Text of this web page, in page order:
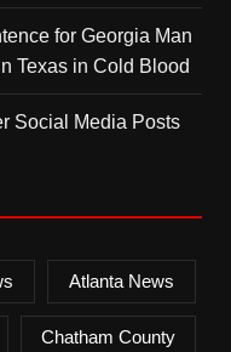
for Georgia Man
Texas in Cold Blood
Social Media Posts
Atlanta News
Chatham County